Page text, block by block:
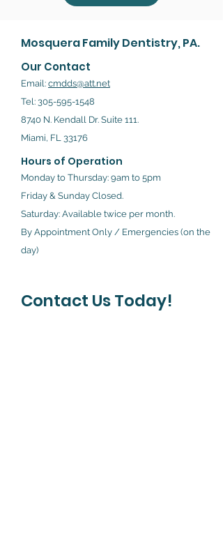
Mosquera Family Dentistry, PA.
Our Contact
Email: cmdds@att.net
Tel: 305-595-1548
8740 N. Kendall Dr. Suite 111.
Miami, FL 33176
Hours of Operation
Monday to Thursday: 9am to 5pm
Friday & Sunday Closed.
Saturday: Available twice per month.
By Appointment Only / Emergencies (on the
day)
Contact Us Today!